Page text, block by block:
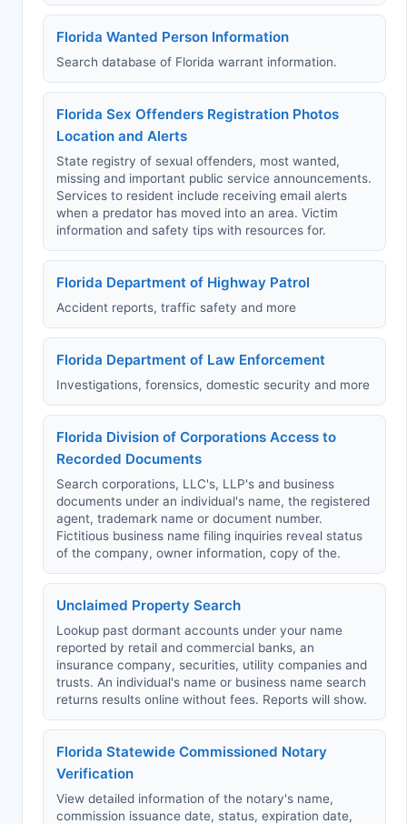
Florida Wanted Person Information
Search database of Florida warrant information.
Florida Sex Offenders Registration Photos
Location and Alerts
State registry of sexual offenders, most wanted,
missing and important public service announcements.
Services to resident include receiving email alerts
when a predator has moved into an area. Victim
information and safety tips with resources for.
Florida Department of Highway Patrol
Accident reports, traffic safety and more
Florida Department of Law Enforcement
Investigations, forensics, domestic security and more
Florida Division of Corporations Access to
Recorded Documents
Search corporations, LLC's, LLP's and business
documents under an individual's name, the registered
agent, trademark name or document number.
Fictitious business name filing inquiries reveal status
of the company, owner information, copy of the.
Unclaimed Property Search
Lookup past dormant accounts under your name
reported by retail and commercial banks, an
insurance company, securities, utility companies and
trusts. An individual's name or business name search
returns results online without fees. Reports will show.
Florida Statewide Commissioned Notary
Verification
View detailed information of the notary's name,
commission issuance date, status, expiration date,